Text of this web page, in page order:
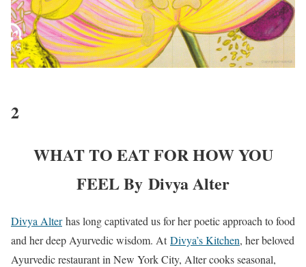
2
WHAT TO EAT FOR HOW YOU
FEEL By Divya Alter
Divya Alterhas long captivated us for her poetic approach to food
and her deep Ayurvedic wisdom. AtDivya’s Kitchen, her beloved
Ayurvedic restaurant in New York City, Alter cooks seasonal,